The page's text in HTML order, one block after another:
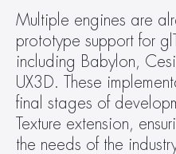
Multiple engines are
prototype support for
including Babylon,
UX3D. These
final stages of
Texture extension,
the needs of the